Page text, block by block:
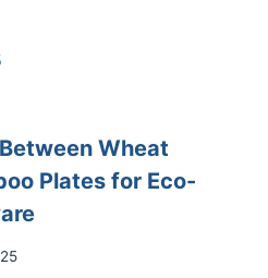
Wheat
Plates for Eco-